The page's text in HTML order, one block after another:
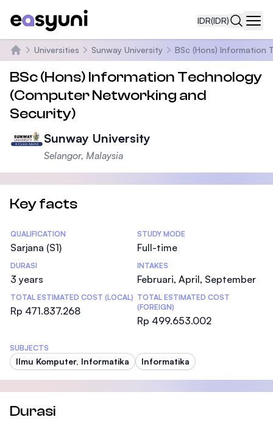
IDR(IDR)
Beranda
Universities Sunway University BSc (Hons) Information
BSc (Hons) Information Technology
(Computer Networking and
Security)
Sunway University
Selangor, Malaysia
Key facts
Statistics
QUALIFICATION
Sarjana (S1)
STUDY MODE
Full-time
DURASI
3 years
INTAKES
Februari, April, September
TOTAL ESTIMATED COST (LOCAL)
Rp 471.837.268
TOTAL ESTIMATED COST
(FOREIGN)
Rp 499.653.002
SUBJECTS
Ilmu Komputer, Informatika Informatika
Durasi